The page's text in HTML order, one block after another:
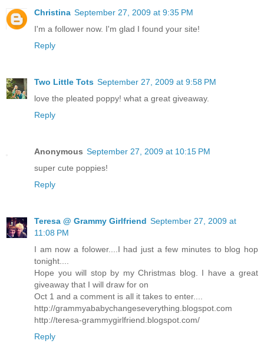
Christina September 27, 2009 at 9:35 PM
I'm a follower now. I'm glad I found your site!
Reply
Two Little Tots September 27, 2009 at 9:58 PM
love the pleated poppy! what a great giveaway.
Reply
Anonymous September 27, 2009 at 10:15 PM
super cute poppies!
Reply
Teresa @ Grammy Girlfriend September 27, 2009 at
11:08 PM
I am now a folower....I had just a few minutes to blog hop
tonight....
Hope you will stop by my Christmas blog. I have a great
giveaway that I will draw for on
Oct 1 and a comment is all it takes to enter....
http://grammyababychangeseverything.blogspot.com
http://teresa-grammygirlfriend.blogspot.com/
Reply